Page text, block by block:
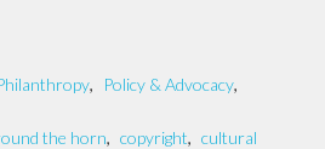
, Policy & Advocacy,
the horn, copyright, cultural